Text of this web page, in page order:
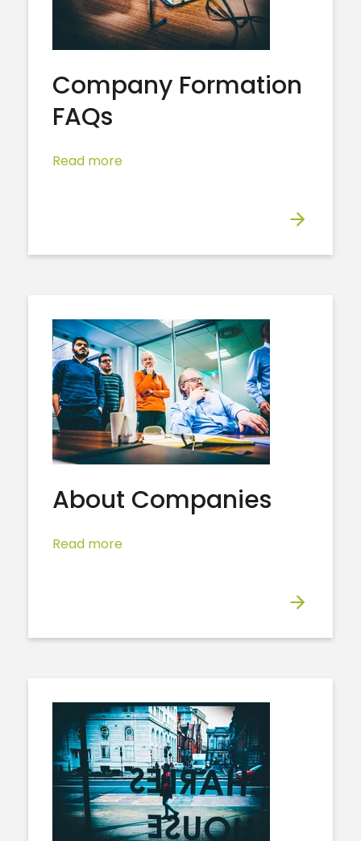
Company Formation
FAQs
Read more
About Companies
Read more